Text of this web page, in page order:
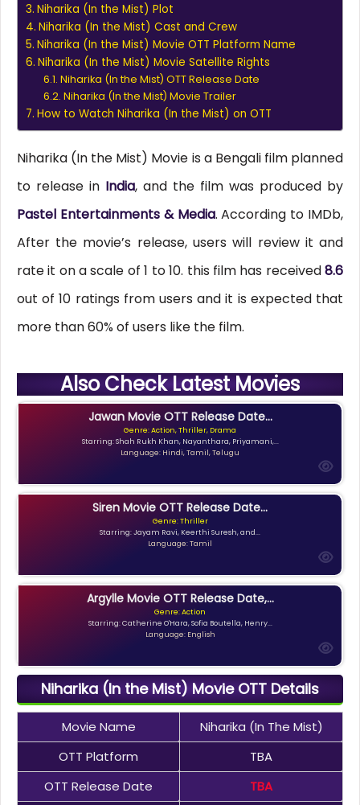
Niharika (In the Mist) Plot
Niharika (In the Mist) Cast and Crew
Niharika (In the Mist) Movie OTT Platform Name
Niharika (In the Mist) Movie Satellite Rights
Niharika (In the Mist) OTT Release Date
Niharika (In the Mist) Movie Trailer
How to Watch Niharika (In the Mist) on OTT
Niharika (In the Mist) Movie is a Bengali film planned
to release in India, and the film was produced by
Pastel Entertainments & Media. According to IMDb,
After the movie’s release, users will review it and
rate it on a scale of 1 to 10. this film has received8.6
out of 10 ratings from users and it is expected that
more than 60% of users like the film.
Also Check Latest Movies
Jawan Movie OTT Release Date...
Genre: Action, Thriller, Drama
Starring: Shah Rukh Khan, Nayanthara, Priyamani,...
Language: Hindi, Tamil, Telugu
Siren Movie OTT Release Date...
Genre: Thriller
Starring: Jayam Ravi, Keerthi Suresh, and...
Language: Tamil
Argylle Movie OTT Release Date,...
Genre: Action
Starring: Catherine O'Hara, Sofia Boutella, Henry...
Language: English
Niharika (In the Mist) Movie OTT Details
Movie Name
Niharika (In The Mist)
OTT Platform
TBA
OTT Release Date
TBA